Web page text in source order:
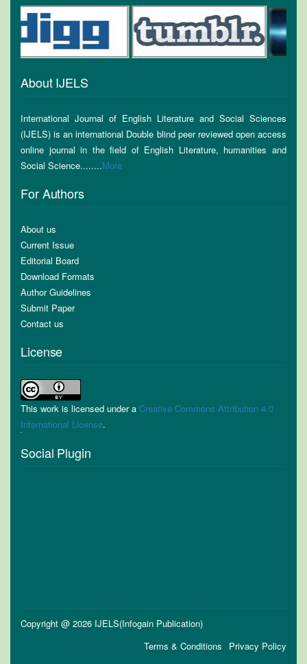
About IJELS
International Journal of English Literature and Social Sciences
(IJELS) is an international Double blind peer reviewed open access
online journal in the field of English Literature, humanities and
Social Science........More
For Authors
About us
Current Issue
Editorial Board
Download Formats
Author Guidelines
Submit Paper
Contact us
License
This work is licensed under a Creative Commons Attribution 4.0
International License.
Social Plugin
Copyright @ 2026 IJELS(Infogain Publication)
Privacy Policy
Terms & Conditions